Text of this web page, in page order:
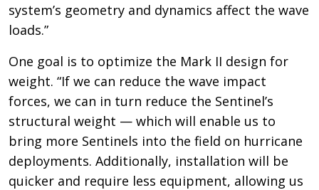
system’s geometry and dynamics affect the wave
loads.”
One goal is to optimize the Mark II design for
weight. “If we can reduce the wave impact
forces, we can in turn reduce the Sentinel’s
structural weight — which will enable us to
bring more Sentinels into the field on hurricane
deployments. Additionally, installation will be
quicker and require less equipment, allowing us